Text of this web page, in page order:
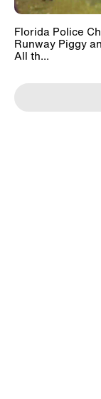
Florida Police
Runway Piggy
All th...